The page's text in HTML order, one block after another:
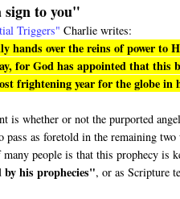
sign to you"
Triggers" Charlie writes:
hands over the reins of power
for God has appointed that
frightening year for the globe in
is whether or not the purported
as foretold in the remaining
people is that this prophecy is
his prophecies", or as Scripture